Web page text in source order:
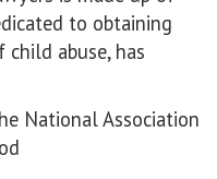
to obtaining
abuse, has
National Association